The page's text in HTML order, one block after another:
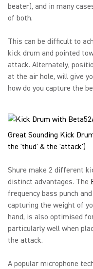
beater), and in many
of both.
This can be difficult to
kick drum and pointed
attack. Alternately,
at the air hole, will give
how do you capture the
Great Sounding Kick
the 'thud' & the 'attack')
Shure make 2 different
distinct advantages. The
frequency bass punch
capturing the weight of
hand, is also optimised
particularly well when
the attack.
A popular microphone